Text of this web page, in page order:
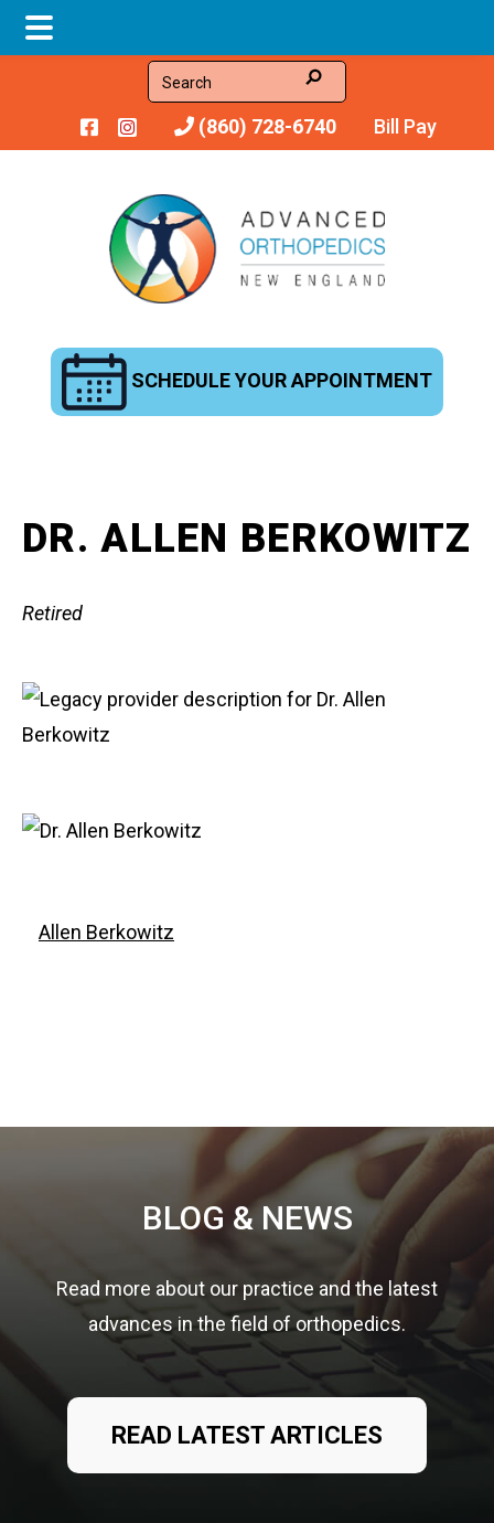
main
footer
Search
(860) 728-6740 Bill Pay
SCHEDULE YOUR APPOINTMENT
DR. ALLEN BERKOWITZ
Retired
Allen Berkowitz
BLOG & NEWS
Read more about our practice and the latest
advances in the field of orthopedics.
READ LATEST ARTICLES